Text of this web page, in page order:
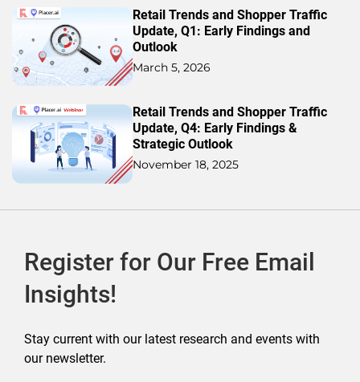
Retail Trends and Shopper Traffic
Update, Q1: Early Findings and
Outlook
March 5, 2026
Retail Trends and Shopper Traffic
Update, Q4: Early Findings &
Strategic Outlook
November 18, 2025
Register for Our Free Email
Insights!
Stay current with our latest research and events with
our newsletter.